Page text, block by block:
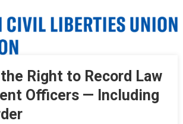
Right to Record Law
Officers — Including